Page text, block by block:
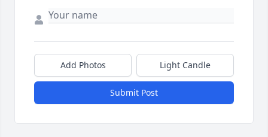
Add Photos Light Candle
Submit Post